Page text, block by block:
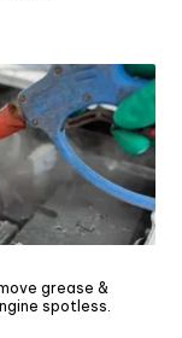
grease &
spotless.